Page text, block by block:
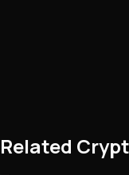
Related